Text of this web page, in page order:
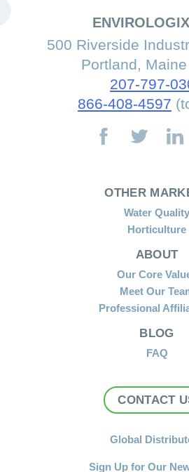
500 Riverside
Portland,
207-797-
866-408-4597
OTHER
Water Quality
Horticulture
ABOUT
Our Core
Meet Our
Professional
BLOG
FAQ
CONTACT
Global
Sign Up for Our